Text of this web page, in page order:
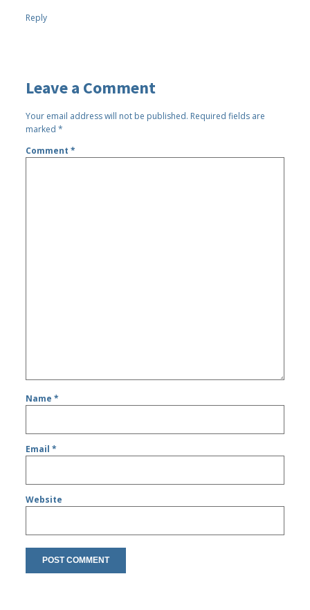
Reply
Leave a Comment
Your email address will not be published. Required fields are
marked*
Comment*
Name*
Email*
Website